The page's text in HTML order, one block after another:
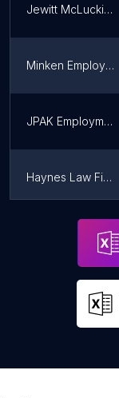
Jewitt McLuckie & Associates LLP
Minken Employment Lawyers
JPAK Employment Lawyers
Haynes Law Firm